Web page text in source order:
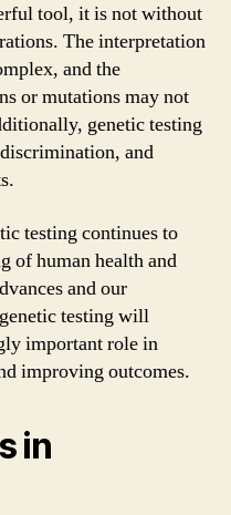
tool, it is not without
The interpretation
and the
or mutations may not
genetic testing
and
testing continues to
of human health and
and our
testing will
important role in
improving outcomes.
in